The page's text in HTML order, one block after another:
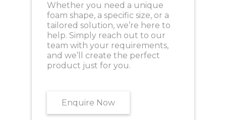
Whether you need a unique
foam shape, a specific size, or a
tailored solution, we’re here to
help. Simply reach out to our
team with your requirements,
and we’ll create the perfect
product just for you.
Enquire Now